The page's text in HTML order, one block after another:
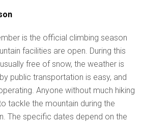
is the official climbing season
facilities are open. During this
free of snow, the weather is
public transportation is easy, and
Anyone without much hiking
tackle the mountain during the
The specific dates depend on the